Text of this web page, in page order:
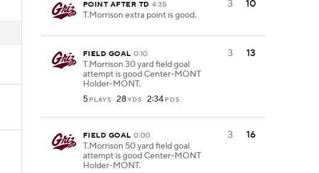
POINT AFTER TD 4:35
T.Morrison extra point is good.
3 10
FIELD GOAL 0:10
T.Morrison 30 yard field goal
attempt is good Center-MONT
Holder-MONT.
5 PLAYS 28YDS 2:34 POS
3 13
FIELD GOAL 0:00
T.Morrison 50 yard field goal
attempt is good Center-MONT
Holder-MONT.
3 16